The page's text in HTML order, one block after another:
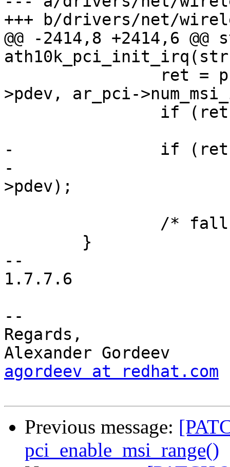
+++ b/drivers/net/
@@ -2414,8 +2414,6
>pdev, ar_pci-
-		if (ret > 0)
-			pci_disable_msi(ar_pci-
>pdev);
--
1.7.7.6
--
Regards,
agordeev at redhat.com
Previous message:
pci_enable_msi_range()